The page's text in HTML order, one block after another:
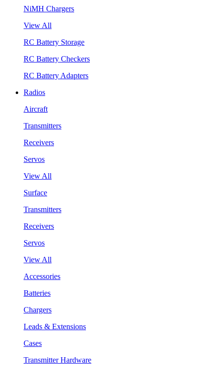
NiMH Chargers
View All
RC Battery Storage
RC Battery Checkers
RC Battery Adapters
Radios
Aircraft
Transmitters
Receivers
Servos
View All
Surface
Transmitters
Receivers
Servos
View All
Accessories
Batteries
Chargers
Leads & Extensions
Cases
Transmitter Hardware